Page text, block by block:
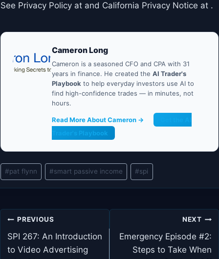
See Privacy Policy at and California Privacy Notice at .
Cameron Long
Cameron is a seasoned CFO and CPA with 31
years in finance. He created the AI Trader's
Playbook to help everyday investors use AI to
find high-confidence trades — in minutes, not
hours.
Read More About Cameron →
Trader's Playbook
Post
Tags:
#pat flynn #smart passive income #spi
Post
navigation
PREVIOUS
SPI 267: An Introduction
to Video Advertising
NEXT
Emergency Episode #2:
Steps to Take When